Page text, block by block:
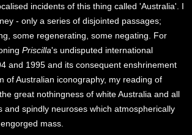
incidents of this thing called 'Australia'. I
- only a series of disjointed passages;
some regenerating, some negating. For
Priscilla's undisputed international
and 1995 and its consequent enshrinement
of Australian iconography, my reading of
great nothingness of white Australia and all
and spindly neuroses which atmospherically
mass.